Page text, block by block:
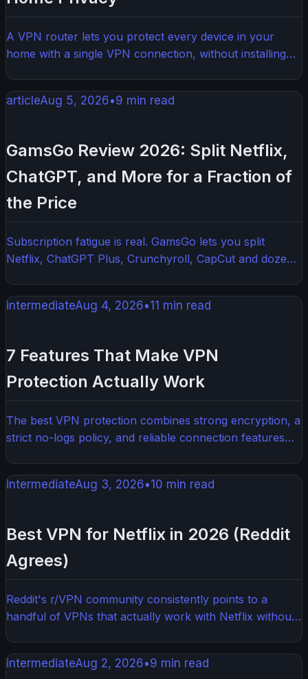
A VPN router lets you protect every device in your
home with a single VPN connection, without installing
combine strong hardware, easy firmware options, and
reliable VPN compatibility. This guide walks you through
articleAug 5, 2026•9 min read
GamsGo Review 2026: Split Netflix,
ChatGPT, and More for a Fraction of
the Price
Subscription fatigue is real. GamsGo lets you split
Netflix, ChatGPT Plus, Crunchyroll, CapCut and dozens
works, what it costs, and what to watch out for.
intermediateAug 4, 2026•11 min read
7 Features That Make VPN
Protection Actually Work
The best VPN protection combines strong encryption, a
strict no-logs policy, and reliable connection features
VPNs are created equal — knowing what to look for
makes all the difference. This guide breaks down exactly
intermediateAug 3, 2026•10 min read
Best VPN for Netflix in 2026 (Reddit
Agrees)
Reddit's r/VPN community consistently points to a
handful of VPNs that actually work with Netflix without
more Netflix libraries and stream without headaches,
you need a VPN that can keep up with Netflix's
intermediateAug 2, 2026•9 min read